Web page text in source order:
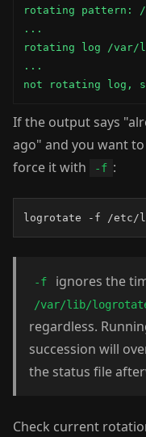
rotating pattern: /
...
rotating log /var/
...
not rotating log,
If the output says
ago" and you want
force it with
-f :
logrotate -f /etc/
-f ignores the
/var/lib/
regardless.
succession will
the status file
Check current